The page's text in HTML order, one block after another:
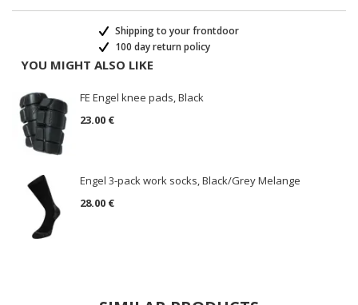
Shipping to your frontdoor
100 day return policy
YOU MIGHT ALSO LIKE
FE Engel knee pads, Black
23.00 €
Engel 3-pack work socks, Black/Grey Melange
28.00 €